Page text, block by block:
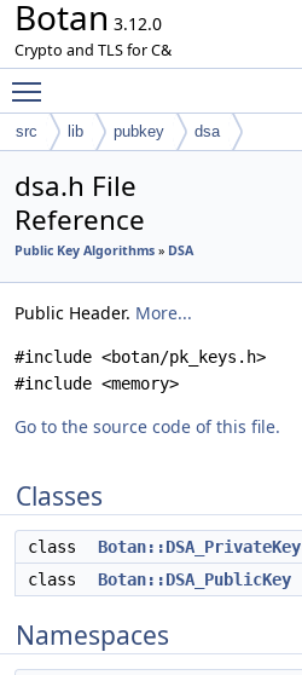
Botan 3.12.0
Crypto and TLS for C&
src lib pubkey dsa
dsa.h File
Reference
Public Key Algorithms » DSA
Public Header. More...
#include <botan/pk_keys.h>
#include <memory>
Go to the source code of this file.
Classes
class
Botan::DSA_PrivateKey
class
Botan::DSA_PublicKey
Namespaces